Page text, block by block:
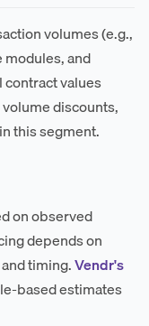
volumes (e.g.,
and
values
discounts,
this segment.
on observed
depends on
timing.Vendr's
based estimates